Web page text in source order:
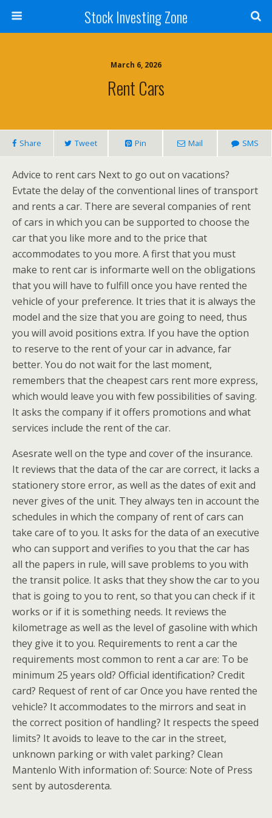
Stock Investing Zone
March 6, 2026
Rent Cars
Share Tweet Pin Mail SMS
Advice to rent cars Next to go out on vacations?
Evtate the delay of the conventional lines of transport
and rents a car. There are several companies of rent
of cars in which you can be supported to choose the
car that you like more and to the price that
accommodates to you more. A first that you must
make to rent car is informarte well on the obligations
that you will have to fulfill once you have rented the
vehicle of your preference. It tries that it is always the
model and the size that you are going to need, thus
you will avoid positions extra. If you have the option
to reserve to the rent of your car in advance, far
better. You do not wait for the last moment,
remembers that the cheapest cars rent more express,
which would leave you with few possibilities of saving.
It asks the company if it offers promotions and what
services include the rent of the car.
Asesrate well on the type and cover of the insurance.
It reviews that the data of the car are correct, it lacks a
stationery store error, as well as the dates of exit and
never gives of the unit. They always ten in account the
schedules in which the company of rent of cars can
take care of to you. It asks for the data of an executive
who can support and verifies to you that the car has
all the papers in rule, will save problems to you with
the transit police. It asks that they show the car to you
that is going to you to rent, so that you can check if it
works or if it is something needs. It reviews the
kilometrage as well as the level of gasoline with which
they give it to you. Requirements to rent a car the
requirements most common to rent a car are: To be
minimum 25 years old? Official identification? Credit
card? Request of rent of car Once you have rented the
vehicle? It accommodates to the mirrors and seat in
the correct position of handling? It respects the speed
limits? It avoids to leave to the car in the street,
unknown parking or with valet parking? Clean
Mantenlo With information of: Source: Note of Press
sent by autosderenta.